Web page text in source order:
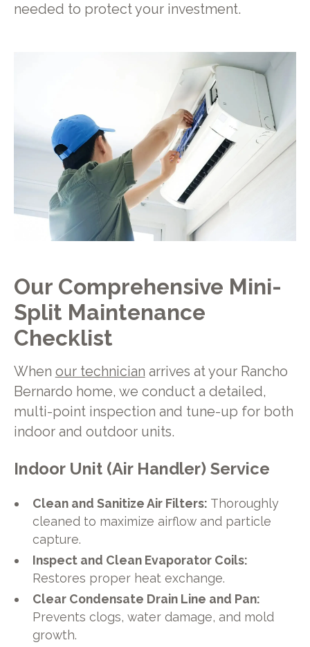
needed to protect your investment.
Our Comprehensive Mini-
Split Maintenance
Checklist
When our technician arrives at your Rancho
Bernardo home, we conduct a detailed,
multi-point inspection and tune-up for both
indoor and outdoor units.
Indoor Unit (Air Handler) Service
Clean and Sanitize Air Filters: Thoroughly
cleaned to maximize airflow and particle
capture.
Inspect and Clean Evaporator Coils:
Restores proper heat exchange.
Clear Condensate Drain Line and Pan:
Prevents clogs, water damage, and mold
growth.